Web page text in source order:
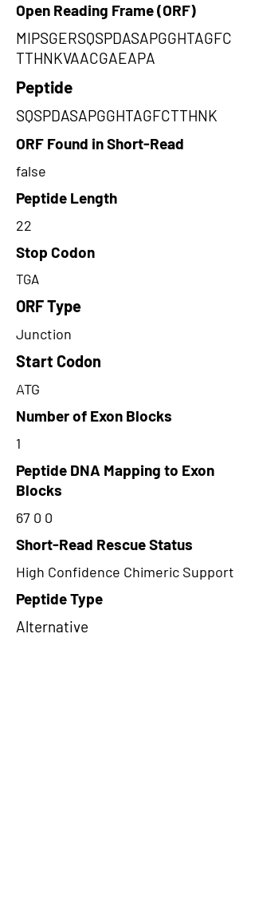
Open Reading Frame (ORF)
MIPSGERSQSPDASAPGGHTAGFC
TTHNKVAACGAEAPA
Peptide
SQSPDASAPGGHTAGFCTTHNK
ORF Found in Short-Read
false
Peptide Length
22
Stop Codon
TGA
ORF Type
Junction
Start Codon
ATG
Number of Exon Blocks
1
Peptide DNA Mapping to Exon
Blocks
67 0 0
Short-Read Rescue Status
High Confidence Chimeric Support
Peptide Type
Alternative